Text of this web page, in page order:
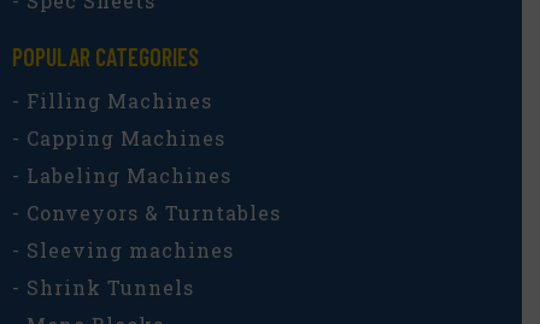
POPULAR CATEGORIES​
- Filling Machines
- Capping Machines
- Labeling Machines
- Conveyors & Turntables
- Sleeving machines
- Shrink Tunnels